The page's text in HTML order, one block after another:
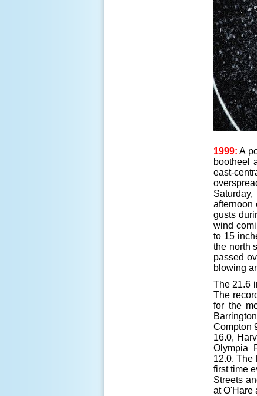
1999: A
bootheel
east-
afternoon
gusts
wind
to 15
the north
passed
blowing
The 21.6
The
for the
Compton
16.0,
Olympia
12.0. The
first time
Streets
at O'Hare